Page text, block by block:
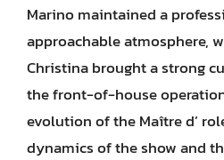
Marino maintained a
approachable atmosphere,
Christina brought a strong
the front-of-house
evolution of the Maître d’
dynamics of the show and